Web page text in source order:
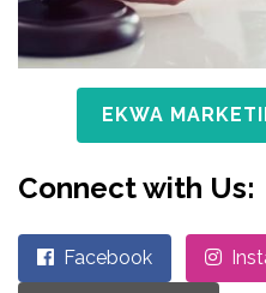
EKWA
Connect with Us:
Facebook